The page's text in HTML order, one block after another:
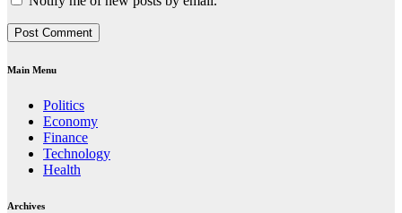
Main Menu
Politics
Economy
Finance
Technology
Health
Archives